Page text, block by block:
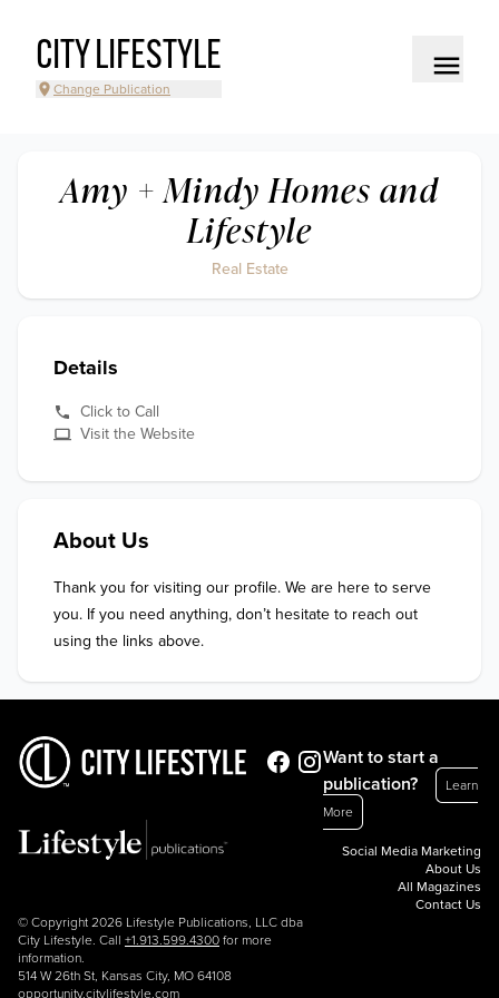
CITY LIFESTYLE
Change Publication
Amy + Mindy Homes and
Lifestyle
Real Estate
Details
Click to Call
Visit the Website
About Us
Thank you for visiting our profile. We are here to serve
you. If you need anything, don’t hesitate to reach out
using the links above.
© Copyright 2026 Lifestyle Publications, LLC dba
City Lifestyle. Call +1.913.599.4300 for more
information.
514 W 26th St, Kansas City, MO 64108
opportunity.citylifestyle.com
Want to start a
publication?
Learn
More
Social Media Marketing
About Us
All Magazines
Contact Us